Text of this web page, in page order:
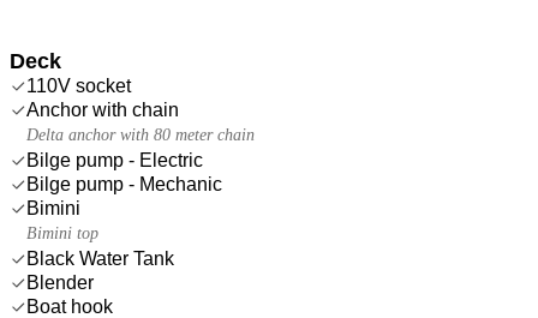
Deck
110V socket
Anchor with chain
Delta anchor with 80 meter chain
Bilge pump - Electric
Bilge pump - Mechanic
Bimini
Bimini top
Black Water Tank
Blender
Boat hook